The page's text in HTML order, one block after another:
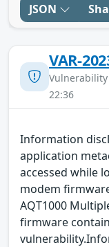
JSON
VAR-
22:36
Information
application
accessed while
modem
AQT1000
firmware